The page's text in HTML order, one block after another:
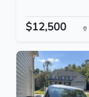
$12,500